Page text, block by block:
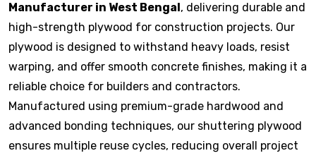
Manufacturer in West Bengal, delivering durable and
high-strength plywood for construction projects. Our
plywood is designed to withstand heavy loads, resist
warping, and offer smooth concrete finishes, making it a
reliable choice for builders and contractors.
Manufactured using premium-grade hardwood and
advanced bonding techniques, our shuttering plywood
ensures multiple reuse cycles, reducing overall project